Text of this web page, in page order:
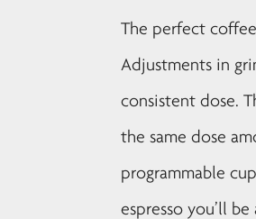
The perfect
Adjustments in
consistent dose.
the same dose
programmable
espresso you’ll